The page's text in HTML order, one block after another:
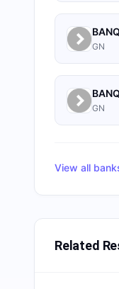
GN
GN
View all
Related